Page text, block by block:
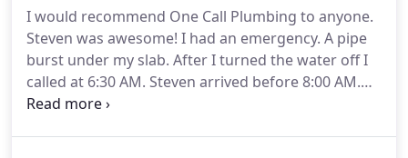
I would recommend One Call Plumbing to anyone.
Steven was awesome! I had an emergency. A pipe
burst under my slab. After I turned the water off I
called at 6:30 AM. Steven arrived before 8:00 AM.
He was finished before 4 PM. He was very